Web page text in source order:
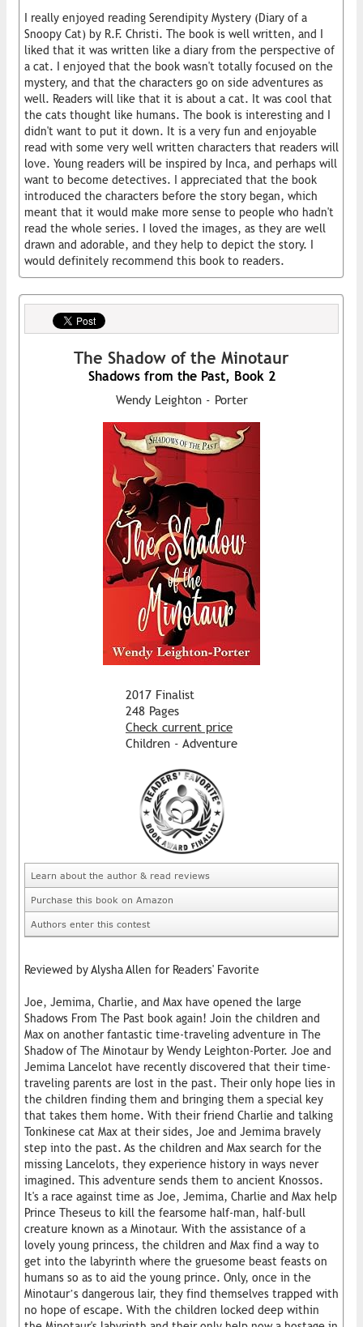
I really enjoyed reading Serendipity Mystery (Diary of a
Snoopy Cat) by R.F. Christi. The book is well written, and I
liked that it was written like a diary from the perspective of
a cat. I enjoyed that the book wasn't totally focused on the
mystery, and that the characters go on side adventures as
well. Readers will like that it is about a cat. It was cool that
the cats thought like humans. The book is interesting and I
didn't want to put it down. It is a very fun and enjoyable
read with some very well written characters that readers will
love. Young readers will be inspired by Inca, and perhaps will
want to become detectives. I appreciated that the book
introduced the characters before the story began, which
meant that it would make more sense to people who hadn't
read the whole series. I loved the images, as they are well
drawn and adorable, and they help to depict the story. I
would definitely recommend this book to readers.
The Shadow of the Minotaur
Shadows from the Past, Book 2
Wendy Leighton - Porter
2017 Finalist
248 Pages
Check current price
Children - Adventure
Learn about the author & read reviews
Purchase this book on Amazon
Authors enter this contest
Reviewed by Alysha Allen for Readers' Favorite
Joe, Jemima, Charlie, and Max have opened the large
Shadows From The Past book again! Join the children and
Max on another fantastic time-traveling adventure in The
Shadow of The Minotaur by Wendy Leighton-Porter. Joe and
Jemima Lancelot have recently discovered that their time-
traveling parents are lost in the past. Their only hope lies in
the children finding them and bringing them a special key
that takes them home. With their friend Charlie and talking
Tonkinese cat Max at their sides, Joe and Jemima bravely
step into the past. As the children and Max search for the
missing Lancelots, they experience history in ways never
imagined. This adventure sends them to ancient Knossos.
It's a race against time as Joe, Jemima, Charlie and Max help
Prince Theseus to kill the fearsome half-man, half-bull
creature known as a Minotaur. With the assistance of a
lovely young princess, the children and Max find a way to
get into the labyrinth where the gruesome beast feasts on
humans so as to aid the young prince. Only, once in the
Minotaur’s dangerous lair, they find themselves trapped with
no hope of escape. With the children locked deep within